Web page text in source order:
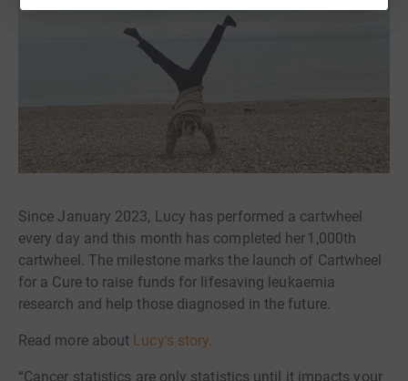
Since January 2023, Lucy has performed a cartwheel
every day and this month has completed her 1,000th
cartwheel. The milestone marks the launch of Cartwheel
for a Cure to raise funds for lifesaving leukaemia
research and help those diagnosed in the future.
Read more about Lucy's story.
“Cancer statistics are only statistics until it impacts your